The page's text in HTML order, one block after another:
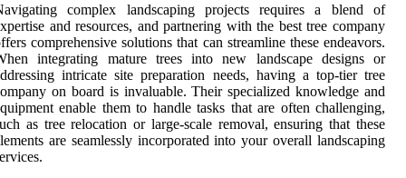
complex landscaping projects requires a blend of
and resources, and partnering with the best tree company
comprehensive solutions that can streamline these endeavors.
integrating mature trees into new landscape designs or
intricate site preparation needs, having a top-tier tree
on board is invaluable. Their specialized knowledge and
enable them to handle tasks that are often challenging,
as tree relocation or large-scale removal, ensuring that these
are seamlessly incorporated into your overall landscaping